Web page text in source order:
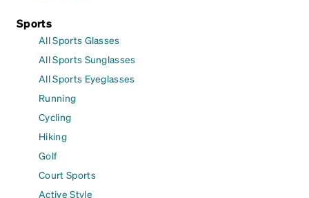
Sports
All Sports Glasses
All Sports Sunglasses
All Sports Eyeglasses
Running
Cycling
Hiking
Golf
Court Sports
Active Style